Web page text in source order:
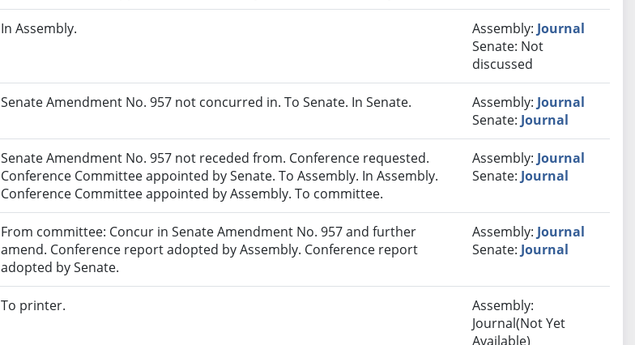
In Assembly. Assembly: Journal
Senate: Not
discussed
Senate Amendment No. 957 not concurred in. To Senate. In Senate. Assembly: Journal
Senate: Journal
Senate Amendment No. 957 not receded from. Conference requested.
Conference Committee appointed by Senate. To Assembly. In Assembly.
Conference Committee appointed by Assembly. To committee.
Assembly: Journal
Senate: Journal
From committee: Concur in Senate Amendment No. 957 and further
amend. Conference report adopted by Assembly. Conference report
adopted by Senate.
Assembly: Journal
Senate: Journal
To printer.
Assembly:
Journal(Not Yet
Available)